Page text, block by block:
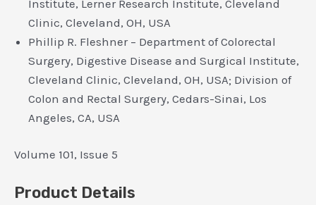
Institute, Lerner Research Institute, Cleveland
Clinic, Cleveland, OH, USA
Phillip R. Fleshner – Department of Colorectal
Surgery, Digestive Disease and Surgical Institute,
Cleveland Clinic, Cleveland, OH, USA; Division of
Colon and Rectal Surgery, Cedars-Sinai, Los
Angeles, CA, USA
Volume 101, Issue 5
Product Details